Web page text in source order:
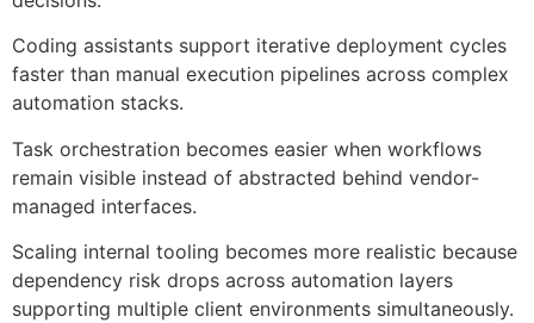
Coding assistants support iterative deployment cycles
faster than manual execution pipelines across complex
automation stacks.
Task orchestration becomes easier when workflows
remain visible instead of abstracted behind vendor-
managed interfaces.
Scaling internal tooling becomes more realistic because
dependency risk drops across automation layers
supporting multiple client environments simultaneously.